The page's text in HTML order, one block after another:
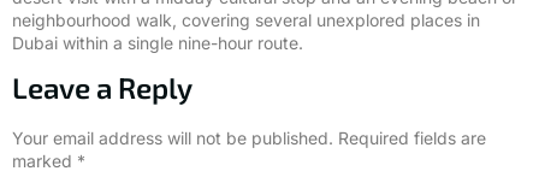
neighbourhood walk, covering several unexplored places in
Dubai within a single nine-hour route.
Leave a Reply
Your email address will not be published. Required fields are
marked *